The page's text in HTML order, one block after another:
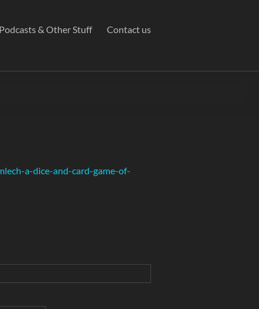
Podcasts & Other Stuff Contact us
a-dice-and-card-game-of-